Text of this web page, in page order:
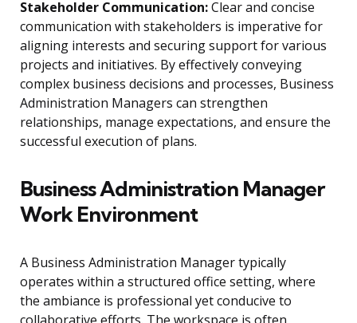
Stakeholder Communication:Clear and concise
communication with stakeholders is imperative for
aligning interests and securing support for various
projects and initiatives. By effectively conveying
complex business decisions and processes, Business
Administration Managers can strengthen
relationships, manage expectations, and ensure the
successful execution of plans.
Business Administration Manager
Work Environment
A Business Administration Manager typically
operates within a structured office setting, where
the ambiance is professional yet conducive to